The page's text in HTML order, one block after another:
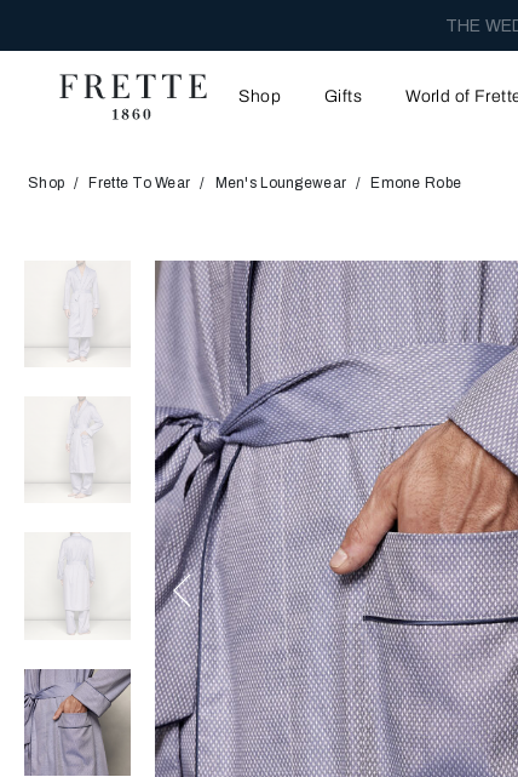
THE
Shop Gifts World of
Shop Frette To Wear Men's Loungewear Emone Robe